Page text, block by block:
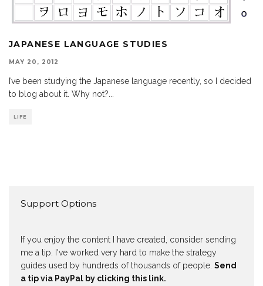
JAPANESE LANGUAGE STUDIES
MAY 20, 2012
I’ve been studying the Japanese language recently, so I decided
to blog about it. Why not?
LIFE
Support Options
If you enjoy the content I have created, consider sending
me a tip. I've worked very hard to make the strategy
guides used by hundreds of thousands of people. Send
a tip via PayPal by clicking this link.